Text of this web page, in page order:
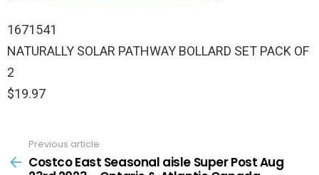
1671541
NATURALLY SOLAR PATHWAY BOLLARD SET PACK OF
2
$19.97
more
Previous article
Costco East Seasonal aisle Super Post Aug